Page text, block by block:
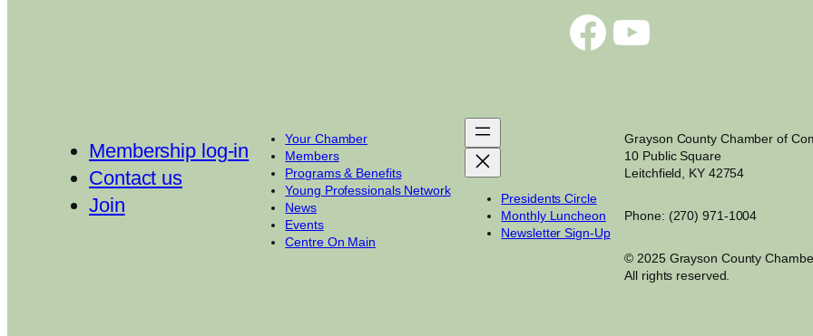
Facebook
YouTube
Membership log-in
Contact us
Join
Your Chamber
Members
Programs & Benefits
Young Professionals Network
News
Events
Centre On Main
Presidents Circle
Monthly Luncheon
Newsletter Sign-Up
Grayson County Chamber of
10 Public Square
Leitchfield, KY 42754
Phone: (270) 971-1004
© 2025 Grayson County
All rights reserved.